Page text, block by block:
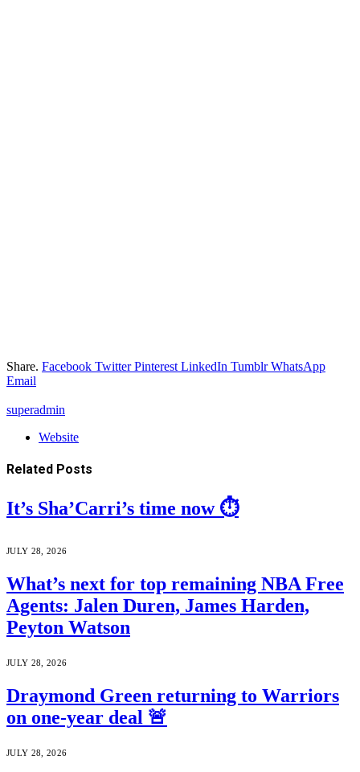
Share. Facebook Twitter Pinterest LinkedIn Tumblr WhatsApp
Email
superadmin
Website
Related Posts
It’s Sha’Carri’s time now ⏱️
JULY 28, 2026
What’s next for top remaining NBA Free
Agents: Jalen Duren, James Harden,
Peyton Watson
JULY 28, 2026
Draymond Green returning to Warriors
on one-year deal 🚨
JULY 28, 2026